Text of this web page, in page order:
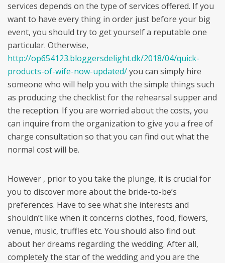
services depends on the type of services offered. If you
want to have every thing in order just before your big
event, you should try to get yourself a reputable one
particular. Otherwise,
http://op654123.bloggersdelight.dk/2018/04/quick-
products-of-wife-now-updated/you can simply hire
someone who will help you with the simple things such
as producing the checklist for the rehearsal supper and
the reception. If you are worried about the costs, you
can inquire from the organization to give you a free of
charge consultation so that you can find out what the
normal cost will be.
However , prior to you take the plunge, it is crucial for
you to discover more about the bride-to-be’s
preferences. Have to see what she interests and
shouldn’t like when it concerns clothes, food, flowers,
venue, music, truffles etc. You should also find out
about her dreams regarding the wedding. After all,
completely the star of the wedding and you are the